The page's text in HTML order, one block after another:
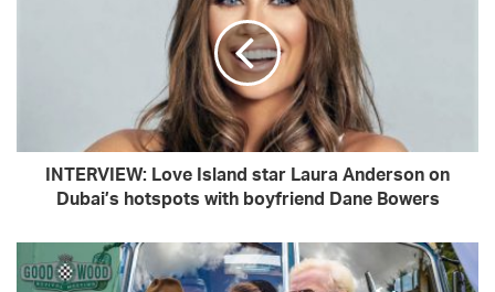
INTERVIEW: Love Island star Laura Anderson on
Dubai’s hotspots with boyfriend Dane Bowers